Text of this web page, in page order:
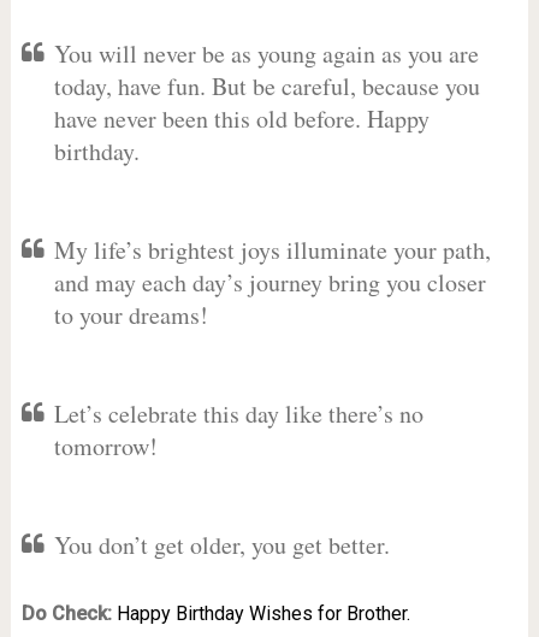
You will never be as young again as you are
today, have fun. But be careful, because you
have never been this old before. Happy
birthday.
My life’s brightest joys illuminate your path,
and may each day’s journey bring you closer
to your dreams!
Let’s celebrate this day like there’s no
tomorrow!
You don’t get older, you get better.
Do Check: Happy Birthday Wishes for Brother.